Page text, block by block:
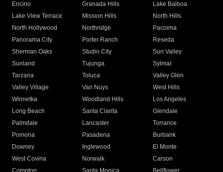
Encino
Granada Hills
Lake Balboa
Lake View Terrace
Mission Hills
North Hills
North Hollywood
Northridge
Pacoima
Panorama City
Porter Ranch
Reseda
Sherman Oaks
Studio City
Sun Valley
Sunland
Tujunga
Sylmar
Tarzana
Toluca
Valley Glen
Valley Village
Van Nuys
West Hills
Winnetka
Woodland Hills
Los Angeles
Long Beach
Santa Clarita
Glendale
Palmdale
Lancaster
Torrance
Pomona
Pasadena
Burbank
Downey
Inglewood
El Monte
West Covina
Norwalk
Carson